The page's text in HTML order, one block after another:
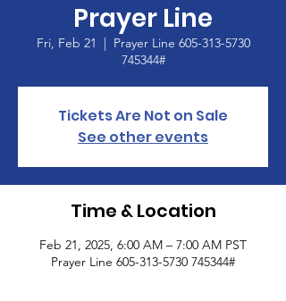
Prayer Line
Fri, Feb 21
  |
Prayer Line 605-313-5730
745344#
Tickets Are Not on Sale
See other events
Time & Location
Feb 21, 2025, 6:00 AM – 7:00 AM PST
Prayer Line 605-313-5730 745344#